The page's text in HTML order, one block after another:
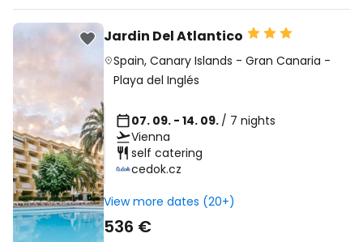
Jardin Del Atlantico
Spain,Canary Islands -Gran Canaria -
Playa del Inglés
07. 09. - 14. 09. / 7 nights
Vienna
self catering
cedok.cz
View more dates (20+)
536 €